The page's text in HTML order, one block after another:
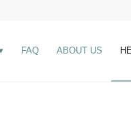
FAQ ABOUT US